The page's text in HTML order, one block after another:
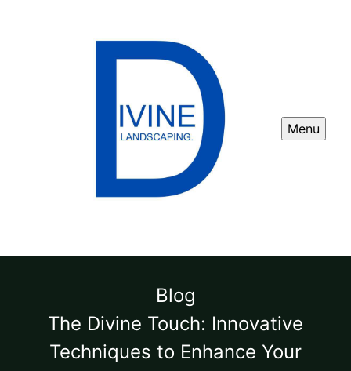
Menu
Blog
The Divine Touch: Innovative
Techniques to Enhance Your